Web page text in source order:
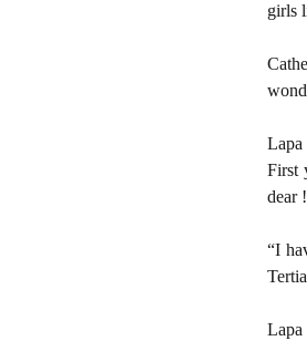
girls
Lapa
First
dear
“I
Lapa